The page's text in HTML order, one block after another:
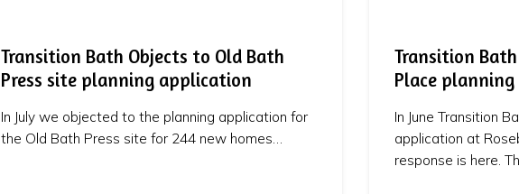
Transition Bath Objects to Old Bath
Press site planning application
In July we objected to the planning application for
the Old Bath Press site for 244 new homes…
Transition
Place
In June Transition
application at
response is here.